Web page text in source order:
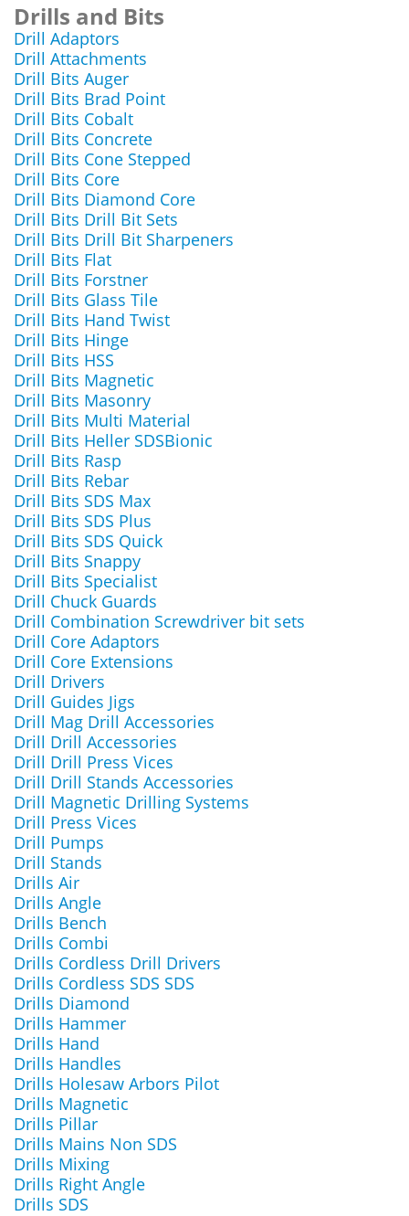
Drills and Bits
Drill Adaptors
Drill Attachments
Drill Bits Auger
Drill Bits Brad Point
Drill Bits Cobalt
Drill Bits Concrete
Drill Bits Cone Stepped
Drill Bits Core
Drill Bits Diamond Core
Drill Bits Drill Bit Sets
Drill Bits Drill Bit Sharpeners
Drill Bits Flat
Drill Bits Forstner
Drill Bits Glass Tile
Drill Bits Hand Twist
Drill Bits Hinge
Drill Bits HSS
Drill Bits Magnetic
Drill Bits Masonry
Drill Bits Multi Material
Drill Bits Heller SDSBionic
Drill Bits Rasp
Drill Bits Rebar
Drill Bits SDS Max
Drill Bits SDS Plus
Drill Bits SDS Quick
Drill Bits Snappy
Drill Bits Specialist
Drill Chuck Guards
Drill Combination Screwdriver bit sets
Drill Core Adaptors
Drill Core Extensions
Drill Drivers
Drill Guides Jigs
Drill Mag Drill Accessories
Drill Drill Accessories
Drill Drill Press Vices
Drill Drill Stands Accessories
Drill Magnetic Drilling Systems
Drill Press Vices
Drill Pumps
Drill Stands
Drills Air
Drills Angle
Drills Bench
Drills Combi
Drills Cordless Drill Drivers
Drills Cordless SDS SDS
Drills Diamond
Drills Hammer
Drills Hand
Drills Handles
Drills Holesaw Arbors Pilot
Drills Magnetic
Drills Pillar
Drills Mains Non SDS
Drills Mixing
Drills Right Angle
Drills SDS